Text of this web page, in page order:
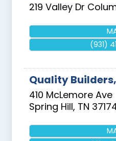
219 Valley Dr
(931)
Quality Builders,
410 McLemore Ave
Spring Hill, TN